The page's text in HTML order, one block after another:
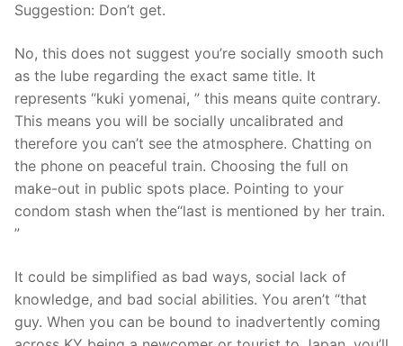
Suggestion: Don’t get.
No, this does not suggest you’re socially smooth such
as the lube regarding the exact same title. It
represents “kuki yomenai, ” this means quite contrary.
This means you will be socially uncalibrated and
therefore you can’t see the atmosphere. Chatting on
the phone on peaceful train. Choosing the full on
make-out in public spots place. Pointing to your
condom stash when the“last is mentioned by her train.
”
It could be simplified as bad ways, social lack of
knowledge, and bad social abilities. You aren’t “that
guy. When you can be bound to inadvertently coming